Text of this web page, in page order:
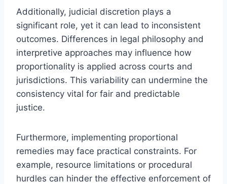
Additionally, judicial discretion plays a
significant role, yet it can lead to inconsistent
outcomes. Differences in legal philosophy and
interpretive approaches may influence how
proportionality is applied across courts and
jurisdictions. This variability can undermine the
consistency vital for fair and predictable
justice.
Furthermore, implementing proportional
remedies may face practical constraints. For
example, resource limitations or procedural
hurdles can hinder the effective enforcement of